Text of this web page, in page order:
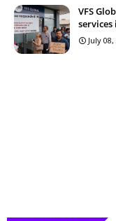
VFS
July